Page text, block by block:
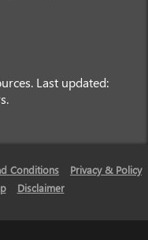
Last updated:
Conditions
Privacy & Policy
Disclaimer